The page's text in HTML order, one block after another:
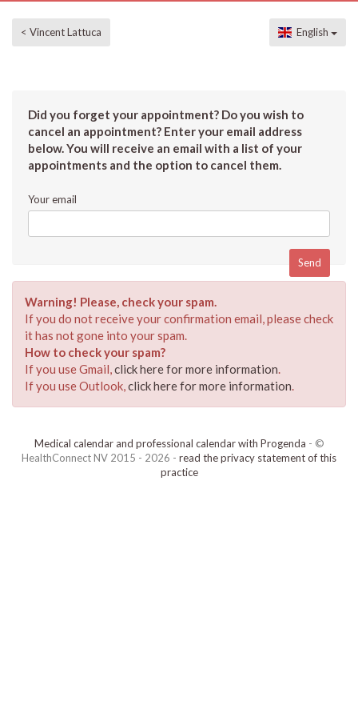
< Vincent Lattuca English
Did you forget your appointment? Do you wish to
cancel an appointment? Enter your email address
below. You will receive an email with a list of your
appointments and the option to cancel them.
Your email
Warning! Please, check your spam.
If you do not receive your confirmation email, please check
it has not gone into your spam.
How to check your spam?
If you use Gmail,click here for more information.
If you use Outlook,click here for more information.
Medical calendar and professional calendar with Progenda - ©
HealthConnect NV 2015 - 2026 - read the privacy statement of this
practice